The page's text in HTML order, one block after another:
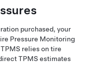
purchased, your
Pressure Monitoring
relies on tire
TPMS estimates